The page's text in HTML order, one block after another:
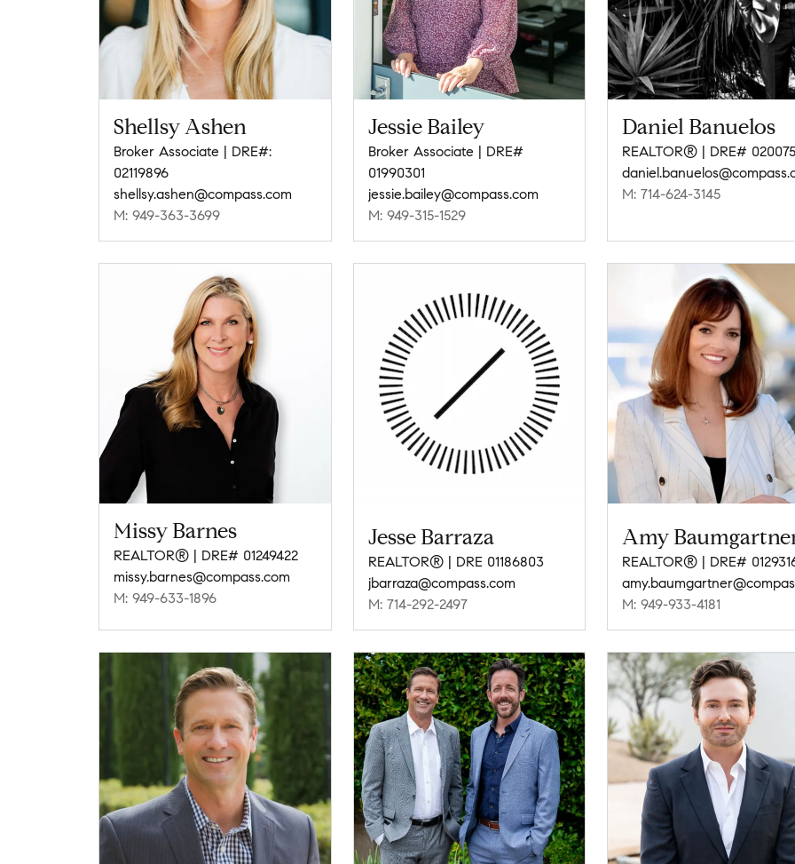
Shellsy Ashen
Broker Associate | DRE#:
02119896
shellsy.ashen@compass.com
M: 949-363-3699
Jessie Bailey
Broker Associate | DRE#
01990301
jessie.bailey@compass.com
M: 949-315-1529
Daniel Banuelos
REALTOR® | DRE#
M: 714-624-3145
Missy Barnes
REALTOR® | DRE# 01249422
missy.barnes@compass.com
M: 949-633-1896
Jesse Barraza
REALTOR® | DRE 01186803
jbarraza@compass.com
M: 714-292-2497
Amy
REALTOR® | DRE#
M: 949-933-4181